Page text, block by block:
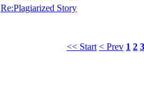
Re:Plagiarized Story
<< Start < Prev 1 2 3